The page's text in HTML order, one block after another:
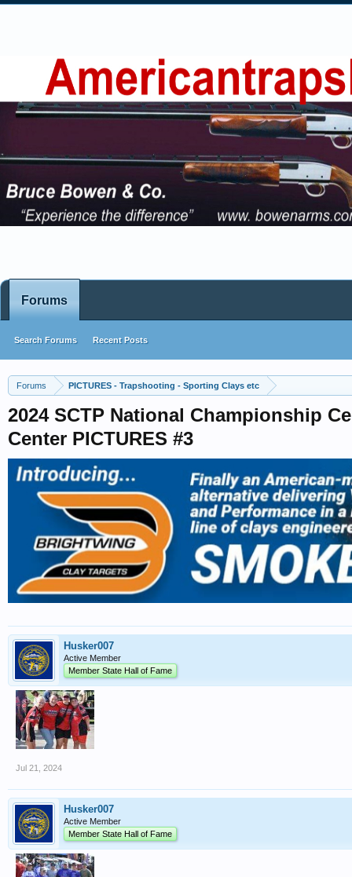
Forums PICTURES - Trapshooting - Sporting Clays etc
2024 SCTP National Championship
Center PICTURES #3
Husker007
Active Member
Member State Hall of Fame
Jul 21, 2024
Husker007
Active Member
Member State Hall of Fame
Forums
Search Forums Recent Posts